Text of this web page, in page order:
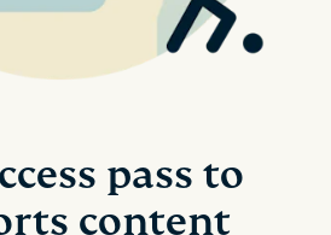
pass to
content